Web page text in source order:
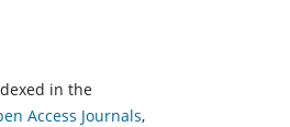
in the
Access Journals,